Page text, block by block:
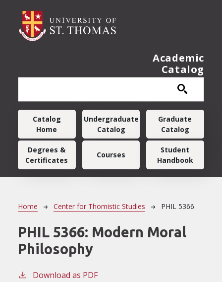
Academic
Catalog
Main navigation
Catalog
Home
Undergraduate
Catalog
Graduate
Catalog
Degrees &
Certificates
Courses
Student
Handbook
Breadcrumb
Home Center for Thomistic Studies PHIL 5366
PHIL 5366: Modern Moral
Philosophy
Download as PDF